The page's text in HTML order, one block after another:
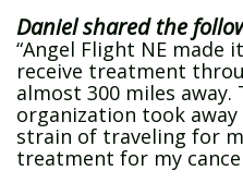
Daniel shared the
“Angel Flight NE made
receive treatment
almost 300 miles away.
organization took
strain of traveling for
treatment for my